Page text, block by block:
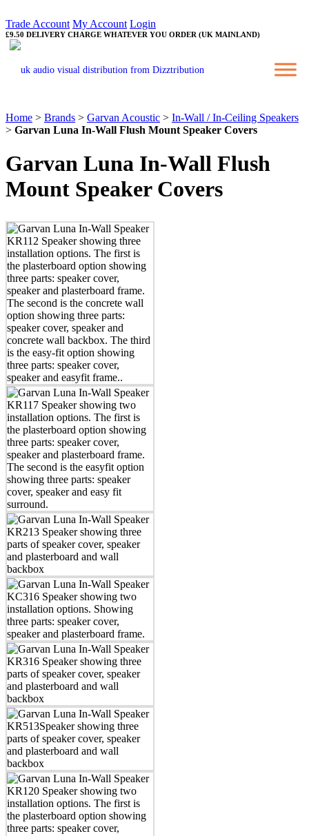
Trade Account My Account Login
£9.50 DELIVERY CHARGE WHATEVER YOU ORDER (UK MAINLAND)
Home > Brands > Garvan Acoustic > In-Wall / In-Ceiling Speakers
> Garvan Luna In-Wall Flush Mount Speaker Covers
Garvan Luna In-Wall Flush
Mount Speaker Covers